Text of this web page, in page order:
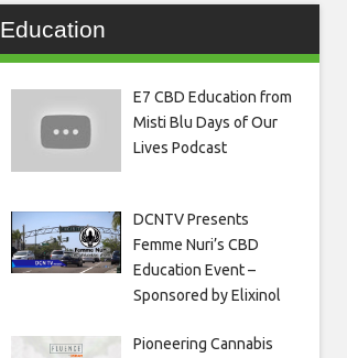
Education
E7 CBD Education from
Misti Blu Days of Our
Lives Podcast
DCNTV Presents
Femme Nuri’s CBD
Education Event –
Sponsored by Elixinol
Pioneering Cannabis